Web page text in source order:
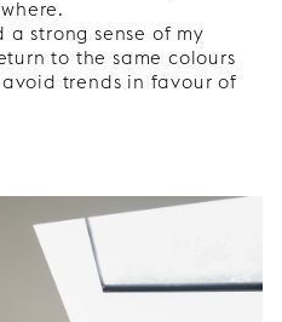
a strong sense of my
to the same colours
trends in favour of